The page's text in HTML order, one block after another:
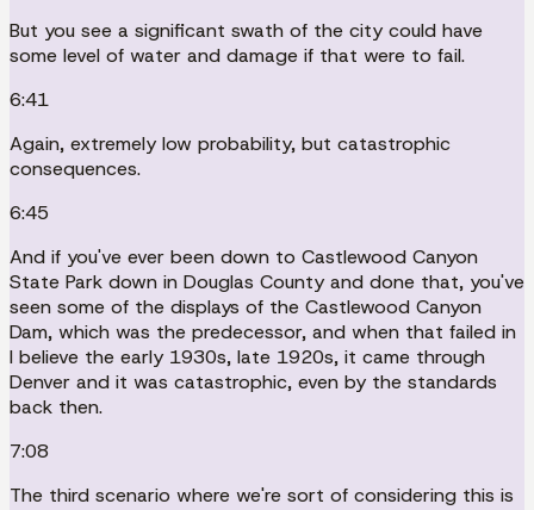
But you see a significant swath of the city could have
some level of water and damage if that were to fail.
6:41
Again, extremely low probability, but catastrophic
consequences.
6:45
And if you've ever been down to Castlewood Canyon
State Park down in Douglas County and done that, you've
seen some of the displays of the Castlewood Canyon
Dam, which was the predecessor, and when that failed in
I believe the early 1930s, late 1920s, it came through
Denver and it was catastrophic, even by the standards
back then.
7:08
The third scenario where we're sort of considering this is